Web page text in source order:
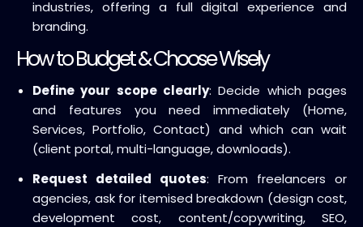
industries, offering a full digital experience and
branding.
How to Budget & Choose Wisely
Define your scope clearly: Decide which pages
and features you need immediately (Home,
Services, Portfolio, Contact) and which can wait
(client portal, multi-language, downloads).
Request detailed quotes: From freelancers or
agencies, ask for itemised breakdown (design cost,
development cost, content/copywriting, SEO,